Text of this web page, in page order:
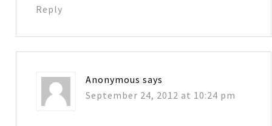
Reply
Anonymous says
September 24, 2012 at 10:24 pm